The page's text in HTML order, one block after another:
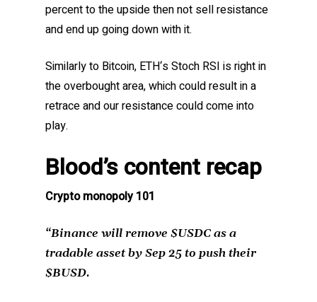
percent to the upside then not sell resistance
and end up going down with it.
Similarly to Bitcoin, ETH‘s Stoch RSI is right in
the overbought area, which could result in a
retrace and our resistance could come into
play.
Blood’s content recap
Crypto monopoly 101
“Binance will remove $USDC as a
tradable asset by Sep 25 to push their
$BUSD.